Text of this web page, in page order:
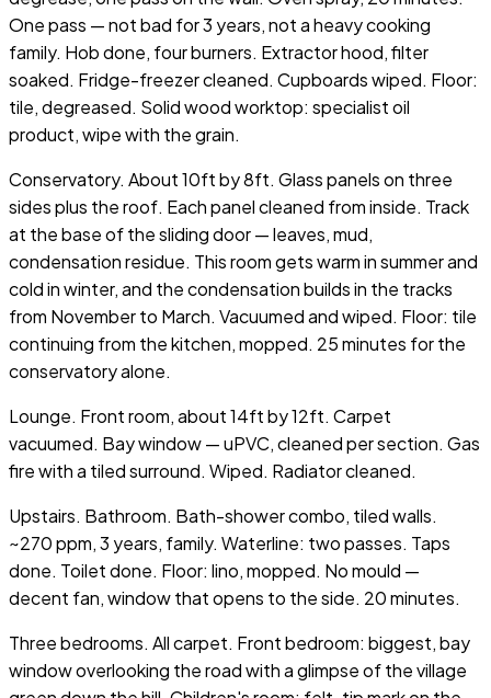
One pass — not bad for 3 years, not a heavy cooking
family. Hob done, four burners. Extractor hood, filter
soaked. Fridge-freezer cleaned. Cupboards wiped. Floor:
tile, degreased. Solid wood worktop: specialist oil
product, wipe with the grain.
Conservatory. About 10ft by 8ft. Glass panels on three
sides plus the roof. Each panel cleaned from inside. Track
at the base of the sliding door — leaves, mud,
condensation residue. This room gets warm in summer and
cold in winter, and the condensation builds in the tracks
from November to March. Vacuumed and wiped. Floor: tile
continuing from the kitchen, mopped. 25 minutes for the
conservatory alone.
Lounge. Front room, about 14ft by 12ft. Carpet
vacuumed. Bay window — uPVC, cleaned per section. Gas
fire with a tiled surround. Wiped. Radiator cleaned.
Upstairs. Bathroom. Bath-shower combo, tiled walls.
~270 ppm, 3 years, family. Waterline: two passes. Taps
done. Toilet done. Floor: lino, mopped. No mould —
decent fan, window that opens to the side. 20 minutes.
Three bedrooms. All carpet. Front bedroom: biggest, bay
window overlooking the road with a glimpse of the village